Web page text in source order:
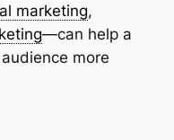
marketing,
—can help a
more